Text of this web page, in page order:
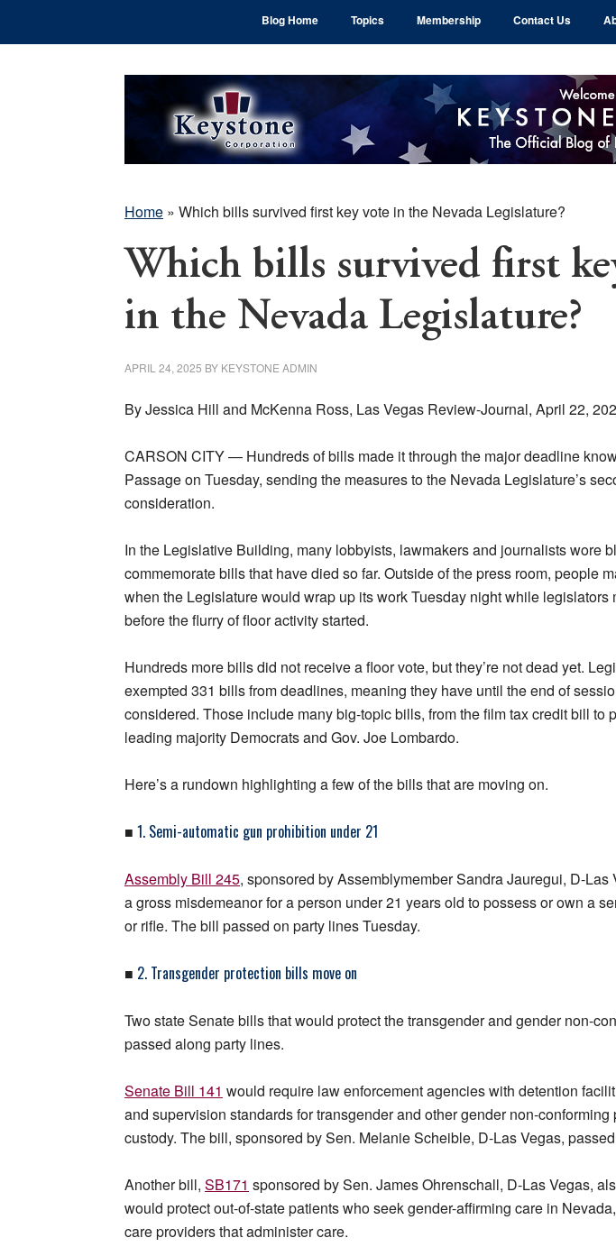
Blog Home Topics Membership Contact Us
Home » Which bills survived first key vote in the Nevada Legislature?
Which bills survived first
in the Nevada Legislature?
APRIL 24, 2025 BY KEYSTONE ADMIN
By Jessica Hill and McKenna Ross, Las Vegas Review-Journal, April 22,
CARSON CITY — Hundreds of bills made it through the major deadline
Passage on Tuesday, sending the measures to the Nevada Legislature’s
consideration.
In the Legislative Building, many lobbyists, lawmakers and journalists wore
commemorate bills that have died so far. Outside of the press room, people
when the Legislature would wrap up its work Tuesday night while legislators
before the flurry of floor activity started.
Hundreds more bills did not receive a floor vote, but they’re not dead yet.
exempted 331 bills from deadlines, meaning they have until the end of
considered. Those include many big-topic bills, from the film tax credit bill to
leading majority Democrats and Gov. Joe Lombardo.
Here’s a rundown highlighting a few of the bills that are moving on.
■ 1. Semi-automatic gun prohibition under 21
Assembly Bill 245, sponsored by Assemblymember Sandra Jauregui, D-Las
a gross misdemeanor for a person under 21 years old to possess or own a
or rifle. The bill passed on party lines Tuesday.
■ 2. Transgender protection bills move on
Two state Senate bills that would protect the transgender and gender non-
passed along party lines.
Senate Bill 141 would require law enforcement agencies with detention
and supervision standards for transgender and other gender non-conforming
custody. The bill, sponsored by Sen. Melanie Scheible, D-Las Vegas,
Another bill, SB171 sponsored by Sen. James Ohrenschall, D-Las Vegas,
would protect out-of-state patients who seek gender-affirming care in
care providers that administer care.